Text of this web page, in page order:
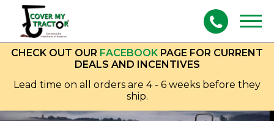
CHECK OUT OUR FACEBOOK PAGE FOR CURRENT
DEALS AND INCENTIVES
Lead time on all orders are 4 - 6 weeks before they
ship.